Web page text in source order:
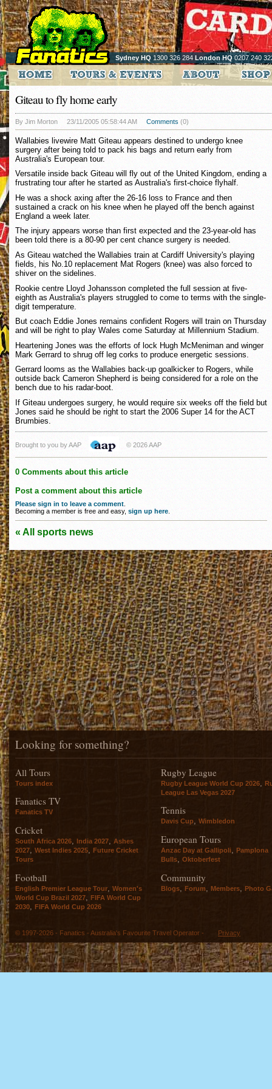
Sydney HQ 1300 326 284 London HQ0207 240
Giteau to fly home early
By Jim Morton 23/11/2005 05:58:44 AM Comments (0)
Wallabies livewire Matt Giteau appears destined to undergo knee
surgery after being told to pack his bags and return early from
Australia's European tour.
Versatile inside back Giteau will fly out of the United Kingdom, ending a
frustrating tour after he started as Australia's first-choice flyhalf.
He was a shock axing after the 26-16 loss to France and then
sustained a crack on his knee when he played off the bench against
England a week later.
The injury appears worse than first expected and the 23-year-old has
been told there is a 80-90 per cent chance surgery is needed.
As Giteau watched the Wallabies train at Cardiff University's playing
fields, his No.10 replacement Mat Rogers (knee) was also forced to
shiver on the sidelines.
Rookie centre Lloyd Johansson completed the full session at five-
eighth as Australia's players struggled to come to terms with the single-
digit temperature.
But coach Eddie Jones remains confident Rogers will train on Thursday
and will be right to play Wales come Saturday at Millennium Stadium.
Heartening Jones was the efforts of lock Hugh McMeniman and winger
Mark Gerrard to shrug off leg corks to produce energetic sessions.
Gerrard looms as the Wallabies back-up goalkicker to Rogers, while
outside back Cameron Shepherd is being considered for a role on the
bench due to his radar-boot.
If Giteau undergoes surgery, he would require six weeks off the field but
Jones said he should be right to start the 2006 Super 14 for the ACT
Brumbies.
Brought to you by AAP © 2026 AAP
0 Comments about this article
Post a comment about this article
Please sign in to leave a comment
Becoming a member is free and easy, sign up here
« All sports news
Looking for something?
All Tours
Tours index
Fanatics TV
Fanatics TV
Cricket
South Africa 2026, India 2027, Ashes
2027, West Indies 2025, Future Cricket
Tours
Football
English Premier League Tour
Women's
World Cup Brazil 2027
FIFA World Cup
2030
FIFA World Cup 2026
Rugby League
Rugby League World Cup 2026
League Las Vegas 2027
Tennis
Davis Cup, Wimbledon
European Tours
Anzac Day at Gallipoli, Pamplona
Bulls, Oktoberfest
Community
Blogs Forum Members Photo
© 1997-2026 - Fanatics - Australia's Favourite Travel Operator - Privacy